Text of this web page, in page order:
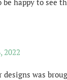
be happy to see
2022
was